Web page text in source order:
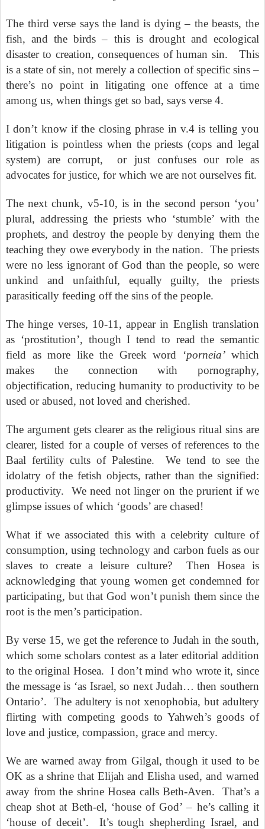
The third verse says the land is dying – the beasts, the
fish, and the birds – this is drought and ecological
disaster to creation, consequences of human sin.
This
is a state of sin, not merely a collection of specific sins –
there’s no point in litigating one offence at a time
among us, when things get so bad, says verse 4.
I don’t know if the closing phrase in v.4 is telling you
litigation is pointless when the priests (cops and legal
system) are corrupt,
or just confuses our role as
advocates for justice, for which we are not ourselves fit.
The next chunk, v5-10, is in the second person ‘you’
plural, addressing the priests who ‘stumble’ with the
prophets, and destroy the people by denying them the
teaching they owe everybody in the nation. The priests
were no less ignorant of God than the people, so were
unkind and unfaithful, equally guilty, the priests
parasitically feeding off the sins of the people.
The hinge verses, 10-11, appear in English translation
as ‘prostitution’, though I tend to read the semantic
field as more like the Greek word ‘porneia’which
makes the connection with pornography,
objectification, reducing humanity to productivity to be
used or abused, not loved and cherished.
The argument gets clearer as the religious ritual sins are
clearer, listed for a couple of verses of references to the
Baal fertility cults of Palestine.
We tend to see the
idolatry of the fetish objects, rather than the signified:
productivity.
We need not linger on the prurient if we
glimpse issues of which ‘goods’ are chased!
What if we associated this with a celebrity culture of
consumption, using technology and carbon fuels as our
slaves to create a leisure culture?
Then Hosea is
acknowledging that young women get condemned for
participating, but that God won’t punish them since the
root is the men’s participation.
By verse 15, we get the reference to Judah in the south,
which some scholars contest as a later editorial addition
to the original Hosea. I don’t mind who wrote it, since
the message is ‘as Israel, so next Judah… then southern
Ontario’.
The adultery is not xenophobia, but adultery
flirting with competing goods to Yahweh’s goods of
love and justice, compassion, grace and mercy.
We are warned away from Gilgal, though it used to be
OK as a shrine that Elijah and Elisha used, and warned
away from the shrine Hosea calls Beth-Aven.
That’s a
cheap shot at Beth-el, ‘house of God’ – he’s calling it
‘house of deceit’.
It’s tough shepherding Israel, and